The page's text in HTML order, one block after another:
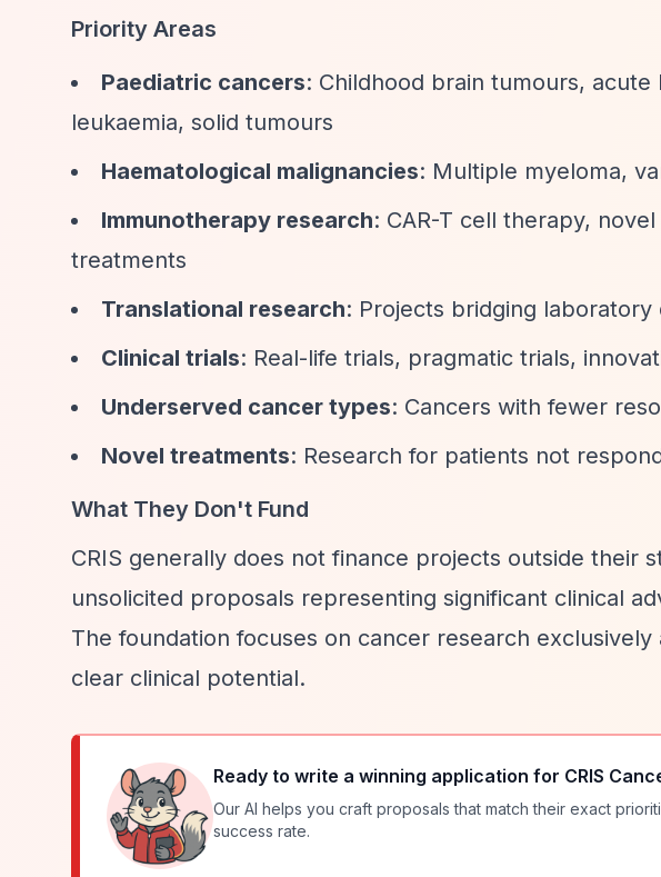
Priority Areas
Paediatric cancers: Childhood brain tumours,
leukaemia, solid tumours
Haematological malignancies: Multiple myeloma,
Immunotherapy research: CAR-T cell therapy,
treatments
Translational research: Projects bridging
Clinical trials: Real-life trials, pragmatic trials,
Underserved cancer types: Cancers with fewer
Novel treatments: Research for patients not
What They Don't Fund
CRIS generally does not finance projects outside their
unsolicited proposals representing significant clinical
The foundation focuses on cancer research
clear clinical potential.
Ready to write a winning application for CRIS
Our AI helps you craft proposals that match their exact
success rate.